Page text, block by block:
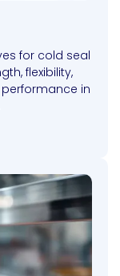
for cold seal
flexibility,
in